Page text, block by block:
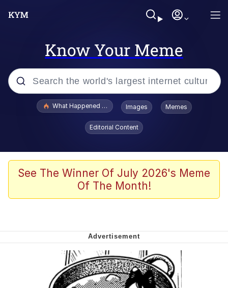
Know Your Meme
Popular searches
The Missile Knows Where It Is
Burger King Foot Lettuce
Want to Be Dominated / Will Dominate
You
My Father-In-Law Is A Builder / We
Can't, We Don't Know How To Do It
What Happened To Toadsworth / Toadsworth Is Dead
Images Memes
Editorial Content
See The Winner Of July 2026's Meme
Of The Month!